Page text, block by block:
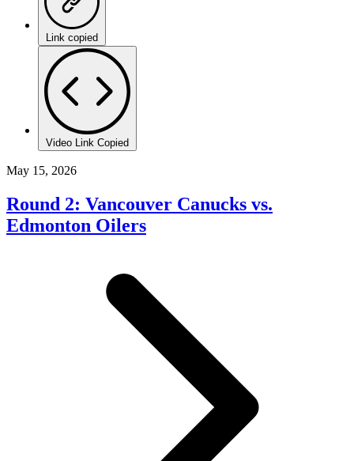
Link copied
Video Link Copied
May 15, 2026
Round 2: Vancouver Canucks vs.
Edmonton Oilers